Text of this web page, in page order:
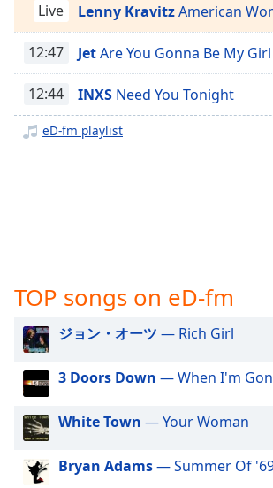
Chapters
Descriptions
descriptions
off,
selected
dialog
captions
off
selected
Audio
Track
Picture-
in-
Picture
Fullscreen
Live Lenny KravitzAmerican
12:47 JetAre You Gonna Be My Girl
12:44 INXS Need You Tonight
eD-fm playlist
TOP songs on eD-fm
ジョン・オーツ — Rich Girl
3 Doors Down — When I'm
White Town — Your Woman
Bryan Adams— Summer Of